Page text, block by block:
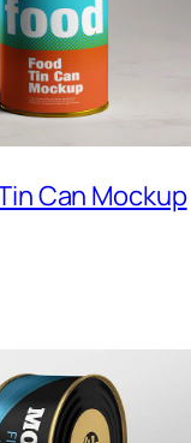
Can Mockup